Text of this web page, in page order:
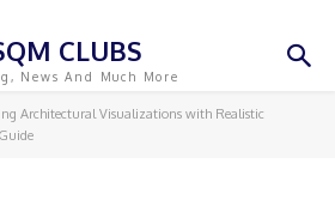
CLUBS
News And Much More
Architectural Visualizations with Realistic